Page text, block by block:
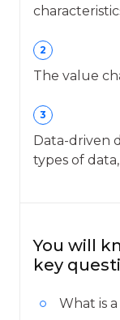
2
The value
3
Data-driven
types of
You will
key
What is